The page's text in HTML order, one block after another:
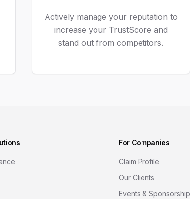
Actively manage your reputation to
increase your TrustScore and
stand out from competitors.
For Companies
Claim Profile
Our Clients
Events & Sponsorship